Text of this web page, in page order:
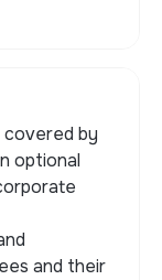
covered by
optional
and their